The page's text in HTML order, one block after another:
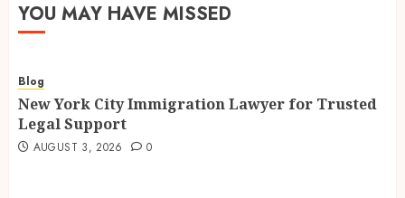
YOU MAY HAVE MISSED
Blog
New York City Immigration Lawyer for Trusted
Legal Support
AUGUST 3, 2026 0